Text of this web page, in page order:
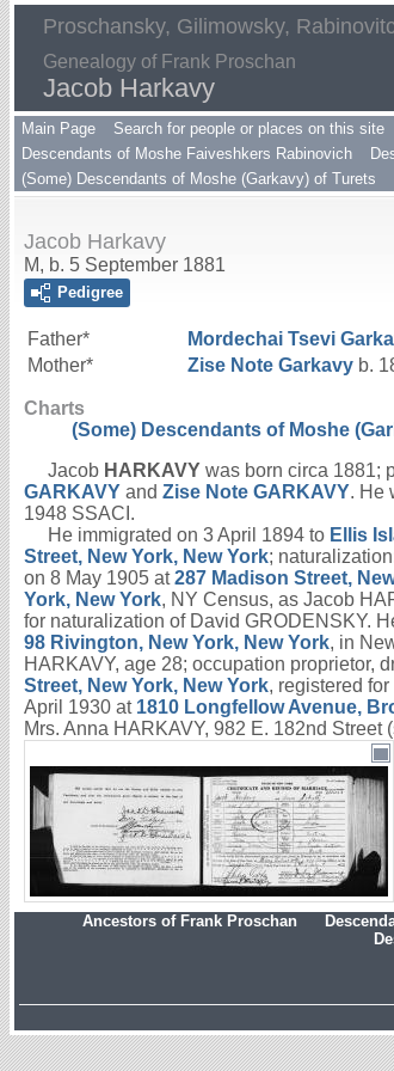
Proschansky, Gilimowsky,
Genealogy of Frank Proschan
Jacob Harkavy
Main Page Search for people or places on this site
Descendants of Moshe Faiveshkers Rabinovich
(Some) Descendants of Moshe (Garkavy) of Turets
Jacob Harkavy
M, b. 5 September 1881
Pedigree
Father* Mordechai Tsevi
Mother*
Zise Note Garkavy b.
Charts
(Some) Descendants of Moshe
Jacob HARKAVY was born circa 1881;
GARKAVY and Zise Note GARKAVY. He
1948 SSACI.
He immigrated on 3 April 1894 to Ellis
Street, New York, New York;
on 8 May 1905 at287 Madison Street,
York, New York, NY Census, as Jacob
for naturalization of David GRODENSKY.
98 Rivington, New York, New York, in
HARKAVY, age 28; occupation proprietor,
Street, New York, New York, registered
April 1930 at 1810 Longfellow Avenue,
Mrs. Anna HARKAVY, 982 E. 182nd
Ancestors of Frank Proschan